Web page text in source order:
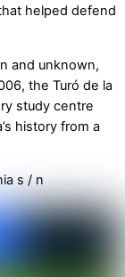
helped defend
and unknown,
the Turó de la
study centre
history from a
s / n